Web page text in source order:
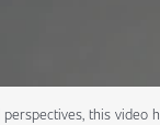
this video